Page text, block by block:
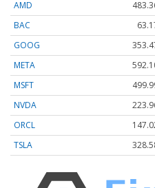
AMD
BAC
GOOG
META
MSFT
NVDA
ORCL
TSLA